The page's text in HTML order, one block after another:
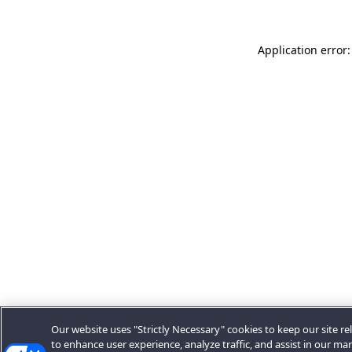
Application
Our website uses "Strictly Necessary" cookies to keep our site
to enhance user experience, analyze traffic, and assist in our